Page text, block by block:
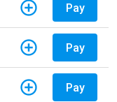
Pay
Pay
Pay